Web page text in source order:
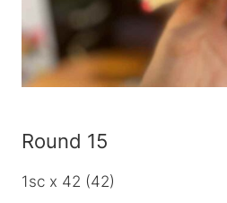
Round 15
1sc x 42 (42)